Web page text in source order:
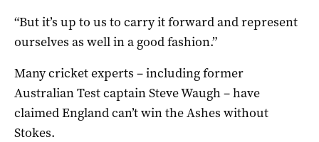
“But it’s up to us to carry it forward and represent
ourselves as well in a good fashion.”
Many cricket experts – including former
Australian Test captain Steve Waugh – have
claimed England can’t win the Ashes without
Stokes.